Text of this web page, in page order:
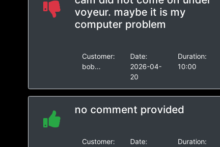
voyeur. maybe it is my
computer problem
Customer:
bob...
Date:
2026-04-
20
Duration:
10:00
no comment provided
Customer:
Date:
Duration: